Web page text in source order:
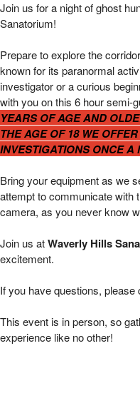
Waverly Hills 6
Join us for a night of ghost
Sanatorium!
Prepare to explore the
known for its paranormal
investigator or a curious
with you on this 6 hoursemi-
YEARS OF AGE AND
THE AGE OF 18 WE
INVESTIGATIONS ONCE A
Bring your equipment as we
attempt to communicate with
camera, as you never know
Join us atWaverly Hills
excitement.
If you have questions, please
This event is in person, so
experience like no other!